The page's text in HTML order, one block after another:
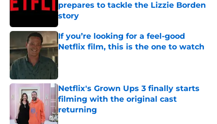
prepares to tackle the Lizzie Borden
story
Published by on Invalid Date
If you’re looking for a feel-good
Netflix film, this is the one to watch
Published by on Invalid Date
Netflix's Grown Ups 3 finally starts
filming with the original cast
returning
Published by on Invalid Date